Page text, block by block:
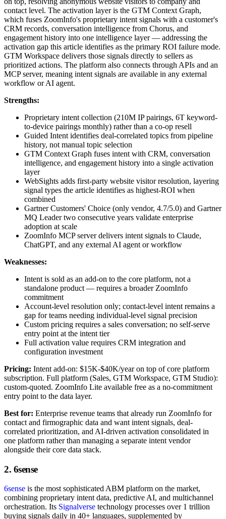
contact level. The activation layer is the GTM Context Graph,
which fuses ZoomInfo's proprietary intent signals with a customer's
CRM records, conversation intelligence from Chorus, and
engagement history into one intelligence layer — addressing the
activation gap this article identifies as the primary ROI failure mode.
GTM Workspace delivers those signals directly to sellers as
prioritized actions. The platform also connects through APIs and an
MCP server, meaning intent signals are available in any external
workflow or AI agent.
Strengths:
Proprietary intent collection (210M IP pairings, 6T keyword-
to-device pairings monthly) rather than a co-op resell
Guided Intent identifies deal-correlated topics from pipeline
history, not manual topic selection
GTM Context Graph fuses intent with CRM, conversation
intelligence, and engagement history into a single activation
layer
WebSights adds first-party website visitor resolution, layering
signal types the article identifies as highest-ROI when
combined
Gartner Customers' Choice (only vendor, 4.7/5.0) and Gartner
MQ Leader two consecutive years validate enterprise
adoption at scale
ZoomInfo MCP server delivers intent signals to Claude,
ChatGPT, and any external AI agent or workflow
Weaknesses:
Intent is sold as an add-on to the core platform, not a
standalone product — requires a broader ZoomInfo
commitment
Account-level resolution only; contact-level intent remains a
gap for teams needing individual-level signal precision
Custom pricing requires a sales conversation; no self-serve
entry point at the intent tier
Full activation value requires CRM integration and
configuration investment
Pricing: Intent add-on: $15K-$40K/year on top of core platform
subscription. Full platform (Sales, GTM Workspace, GTM Studio):
custom-quoted. ZoomInfo Lite available free as a no-commitment
entry point to the data layer.
Best for: Enterprise revenue teams that already run ZoomInfo for
contact and firmographic data and want intent signals, deal-
correlated prioritization, and AI-driven activation consolidated in
one platform rather than managing a separate intent vendor
alongside their core data stack.
2. 6sense
6sense is the most sophisticated ABM platform on the market,
combining proprietary intent data, predictive AI, and multichannel
orchestration. Its Signalverse technology processes over 1 trillion
buying signals daily in 40+ languages, supplemented by